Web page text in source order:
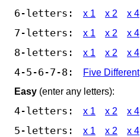
6-letters: x 1 x 2 x 4
7-letters: x 1 x 2 x 4
8-letters: x 1 x 2 x 4
4-5-6-7-8:
Five Different
Easy (enter any letters):
4-letters: x 1 x 2 x 4
5-letters: x 1 x 2 x 4